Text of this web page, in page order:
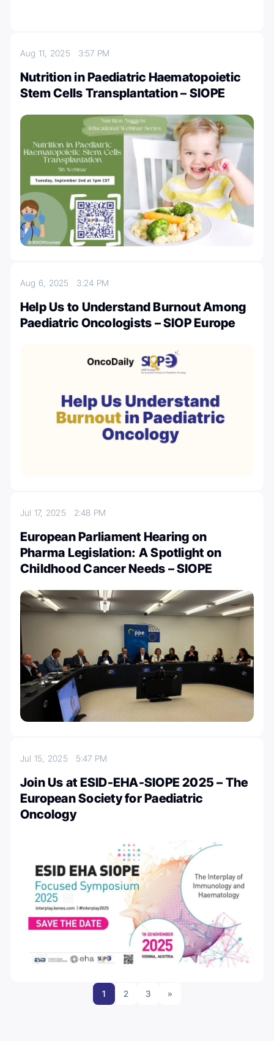
Aug 11, 2025 3:57 PM
Nutrition in Paediatric Haematopoietic
Stem Cells Transplantation – SIOPE
Aug 6, 2025 3:24 PM
Help Us to Understand Burnout Among
Paediatric Oncologists – SIOP Europe
Jul 17, 2025 2:48 PM
European Parliament Hearing on
Pharma Legislation: A Spotlight on
Childhood Cancer Needs – SIOPE
Jul 15, 2025 5:47 PM
Join Us at ESID-EHA-SIOPE 2025 – The
European Society for Paediatric
Oncology
1 2 3 »